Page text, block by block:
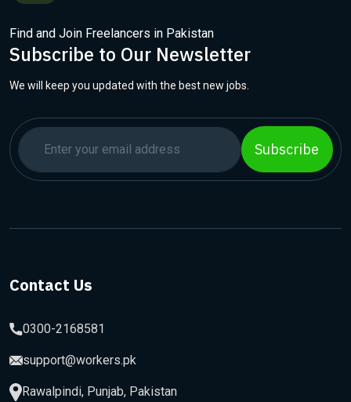
Find and Join Freelancers in Pakistan
Subscribe to Our Newsletter
We will keep you updated with the best new jobs.
Subscribe
Contact Us
0300-2168581
support@workers.pk
Rawalpindi, Punjab, Pakistan